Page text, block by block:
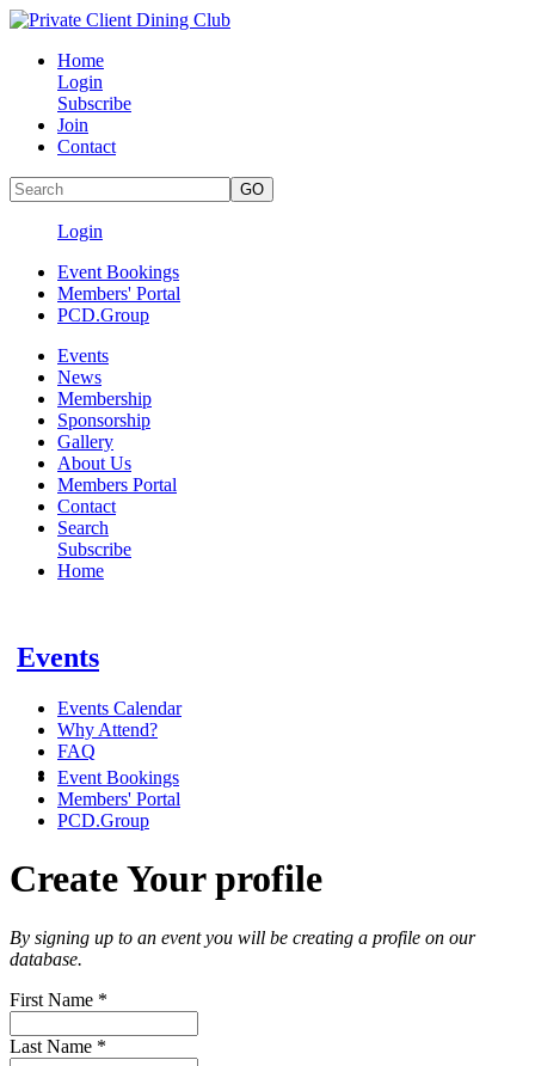
Home
Login
Subscribe
Join
Contact
Login
Event Bookings
Members' Portal
PCD.Group
Events
News
Membership
Sponsorship
Gallery
About Us
Members Portal
Contact
Search
Subscribe
Home
Events
Events Calendar
Why Attend?
FAQ
Event Bookings
Members' Portal
PCD.Group
Create Your profile
By signing up to an event you will be creating a profile on our
database.
First Name *
Last Name *